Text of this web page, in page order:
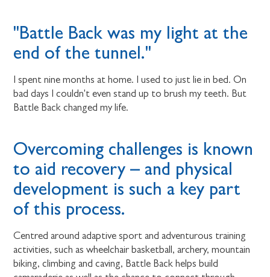
"Battle Back was my light at the
end of the tunnel."
I spent nine months at home. I used to just lie in bed. On
bad days I couldn't even stand up to brush my teeth. But
Battle Back changed my life.
Overcoming challenges is known
to aid recovery – and physical
development is such a key part
of this process.
Centred around adaptive sport and adventurous training
activities, such as wheelchair basketball, archery, mountain
biking, climbing and caving, Battle Back helps build